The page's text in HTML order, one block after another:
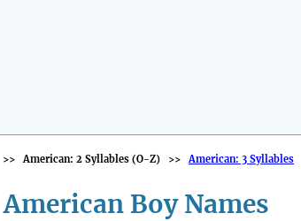
>>American: 2 Syllables (O-Z) >>American: 3 Syllables
American Boy Names